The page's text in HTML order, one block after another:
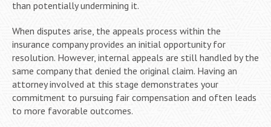
than potentially undermining it.
When disputes arise, the appeals process within the
insurance company provides an initial opportunity for
resolution. However, internal appeals are still handled by the
same company that denied the original claim. Having an
attorney involved at this stage demonstrates your
commitment to pursuing fair compensation and often leads
to more favorable outcomes.